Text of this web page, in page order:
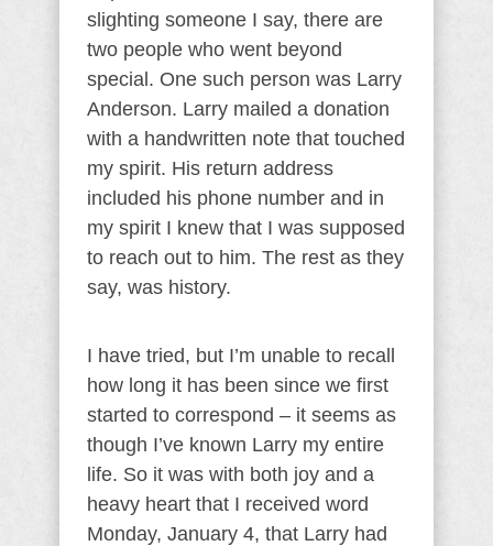
slighting someone I say, there are
two people who went beyond
special. One such person was Larry
Anderson. Larry mailed a donation
with a handwritten note that touched
my spirit. His return address
included his phone number and in
my spirit I knew that I was supposed
to reach out to him. The rest as they
say, was history.
I have tried, but I’m unable to recall
how long it has been since we first
started to correspond – it seems as
though I’ve known Larry my entire
life. So it was with both joy and a
heavy heart that I received word
Monday, January 4, that Larry had